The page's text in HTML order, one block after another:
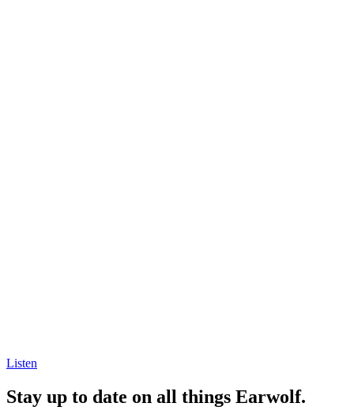
Listen
Stay up to date on all things Earwolf.